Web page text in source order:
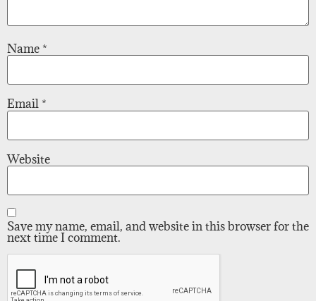
Name *
Email *
Website
Save my name, email, and website in this browser for the
next time I comment.